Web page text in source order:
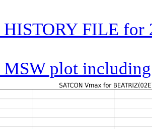
HISTORY FILE for
MSW plot